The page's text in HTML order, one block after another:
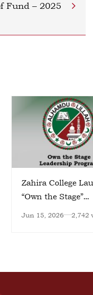
Fund – 2025
Zahira College
“Own the Stage”
Jun 15, 2026 2,742